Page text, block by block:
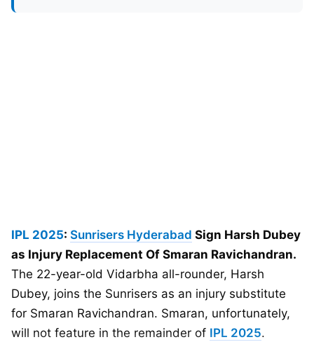
IPL 2025: Sunrisers Hyderabad Sign Harsh Dubey
as Injury Replacement Of Smaran Ravichandran.
The 22-year-old Vidarbha all-rounder, Harsh
Dubey, joins the Sunrisers as an injury substitute
for Smaran Ravichandran. Smaran, unfortunately,
will not feature in the remainder of IPL 2025.